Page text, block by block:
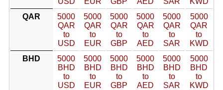
QAR
5000
QAR
to
USD
5000
QAR
to
EUR
5000
QAR
to
GBP
5000
QAR
to
AED
5000
QAR
to
SAR
5000
QAR
to
KWD
BHD
5000
BHD
to
USD
5000
BHD
to
EUR
5000
BHD
to
GBP
5000
BHD
to
AED
5000
BHD
to
SAR
5000
BHD
to
KWD